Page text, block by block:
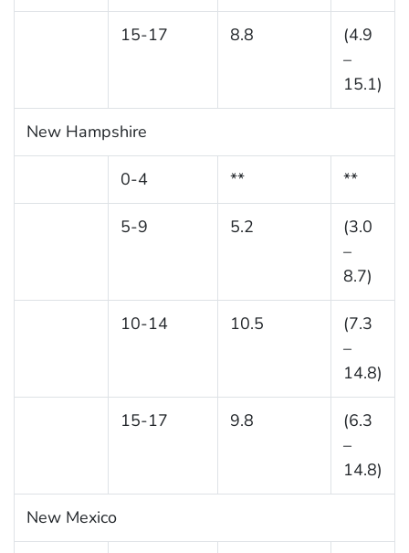
15-17 8.8
(4.9
–
15.1)
New Hampshire
0-4 ** **
5-9 5.2
(3.0
–
8.7)
10-14 10.5
(7.3
–
14.8)
15-17 9.8
(6.3
–
14.8)
New Mexico